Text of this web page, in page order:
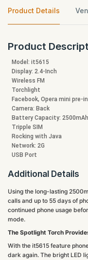
Product Details
Product
Model: it5615
Display: 2.4-Inch
Wireless FM
Torchlight
Facebook, Opera mini pre-
Camera: Back
Battery Capacity: 2500mAh
Tripple SIM
Rocking with Java
Network: 2G
USB Port
Additional Details
Using the long-lasting
calls and up to 55 days of
continued phone usage
mode.
The Spotlight Torch
With the it5615 feature
dark again. The bright LED